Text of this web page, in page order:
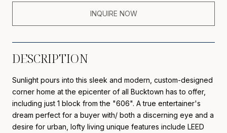
INQUIRE NOW
DESCRIPTION
Sunlight pours into this sleek and modern, custom-designed
corner home at the epicenter of all Bucktown has to offer,
including just 1 block from the "606". A true entertainer's
dream perfect for a buyer with/ both a discerning eye and a
desire for urban, lofty living unique features include LEED